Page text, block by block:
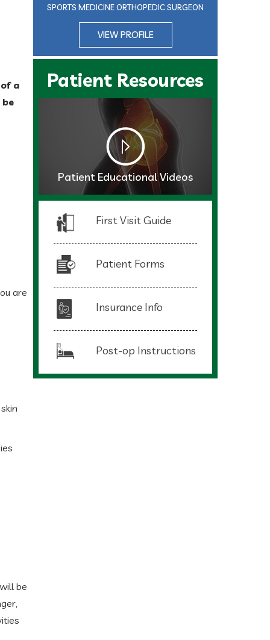
a
are
be
SPORTS MEDICINE ORTHOPEDIC SURGEON
VIEW PROFILE
Patient Resources
Patient Educational Videos
First Visit Guide
Patient Forms
Insurance Info
Post-op Instructions